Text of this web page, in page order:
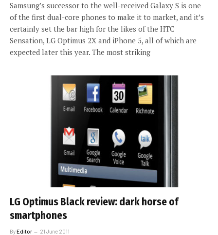
Samsung’s successor to the well-received Galaxy S is one
of the first dual-core phones to make it to market, and it’s
certainly set the bar high for the likes of the HTC
Sensation, LG Optimus 2X and iPhone 5, all of which are
expected later this year. The most striking
LG Optimus Black review: dark horse of
smartphones
ByEditor 21 June 2011